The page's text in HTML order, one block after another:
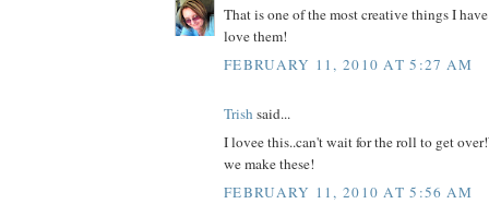
That is one of the most creative things I
love them!
FEBRUARY 11, 2010 AT 5:27 AM
Trish said...
I lovee this..can't wait for the roll to get
we make these!
FEBRUARY 11, 2010 AT 5:56 AM